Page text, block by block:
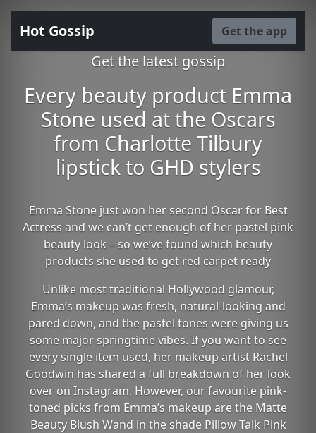
Hot Gossip Get the app
Get the latest gossip
Every beauty product Emma
Stone used at the Oscars
from Charlotte Tilbury
lipstick to GHD stylers
Emma Stone just won her second Oscar for Best
Actress and we can’t get enough of her pastel pink
beauty look – so we’ve found which beauty
products she used to get red carpet ready
Unlike most traditional Hollywood glamour,
Emma’s makeup was fresh, natural-looking and
pared down, and the pastel tones were giving us
some major springtime vibes. If you want to see
every single item used, her makeup artist Rachel
Goodwin has shared a full breakdown of her look
over on Instagram, However, our favourite pink-
toned picks from Emma’s makeup are the Matte
Beauty Blush Wand in the shade Pillow Talk Pink